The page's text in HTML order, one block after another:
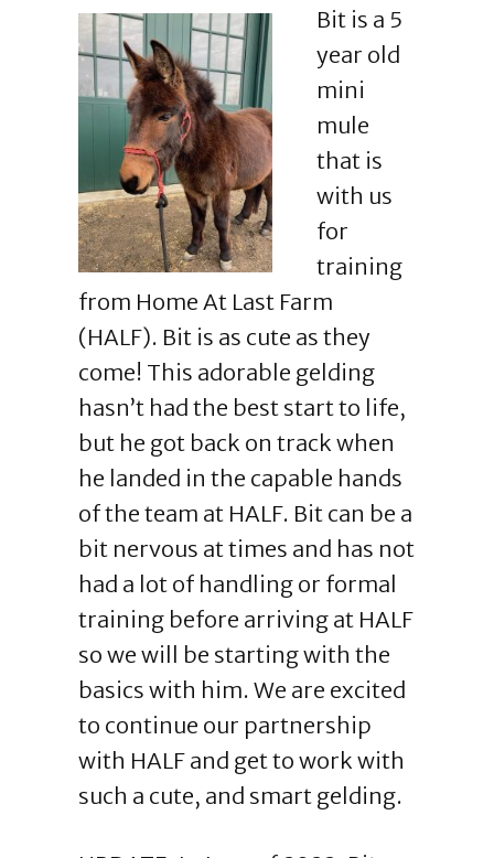
Bit is a 5
year old
mini
mule
that is
with us
for
training
from Home At Last Farm
(HALF). Bit is as cute as they
come! This adorable gelding
hasn’t had the best start to life,
but he got back on track when
he landed in the capable hands
of the team at HALF. Bit can be a
bit nervous at times and has not
had a lot of handling or formal
training before arriving at HALF
so we will be starting with the
basics with him. We are excited
to continue our partnership
with HALF and get to work with
such a cute, and smart gelding.